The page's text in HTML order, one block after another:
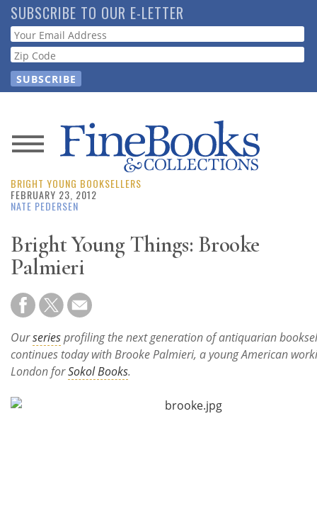
Skip
to
main
content
SUBSCRIBE TO OUR E-LETTER
Webform
News
Magazine
Resource
Guide
Subscribe
Calendar
Contact
Us
BRIGHT YOUNG BOOKSELLERS
FEBRUARY 23, 2012
NATE PEDERSEN
Bright Young Things: Brooke
Palmieri
Ourseriesprofiling the next generation of antiquarian
continues today with Brooke Palmieri, a young American
London forSokol Books.